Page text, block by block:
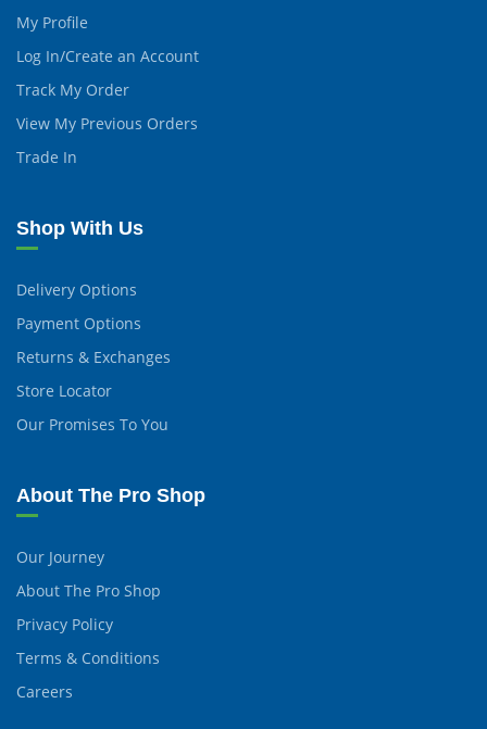
My Profile
Log In/Create an Account
Track My Order
View My Previous Orders
Trade In
Shop With Us
Delivery Options
Payment Options
Returns & Exchanges
Store Locator
Our Promises To You
About The Pro Shop
Our Journey
About The Pro Shop
Privacy Policy
Terms & Conditions
Careers